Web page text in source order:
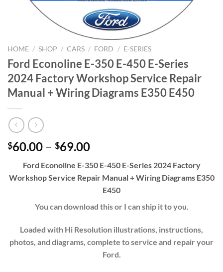
HOME / SHOP / CARS / FORD / E-SERIES
Ford Econoline E-350 E-450 E-Series
2024 Factory Workshop Service Repair
Manual + Wiring Diagrams E350 E450
$60.00 – $69.00Price
$60.00
through
$69.00
Ford Econoline E-350 E-450 E-Series 2024 Factory
WorkshopService Repair Manual+ Wiring Diagrams E350
E450
You can download this or I can ship it to you.
Loaded with Hi Resolution illustrations, instructions,
photos, and diagrams, complete to service and repair your
Ford.